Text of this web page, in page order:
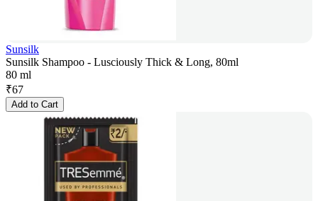
Sunsilk
Sunsilk Shampoo - Lusciously Thick & Long, 80ml
80 ml
₹67
Add to Cart